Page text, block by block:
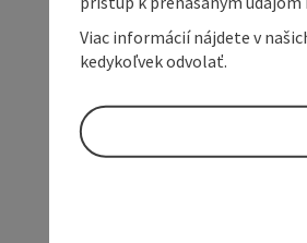
Viac informácií nájdete v
kedykoľvek odvolať.